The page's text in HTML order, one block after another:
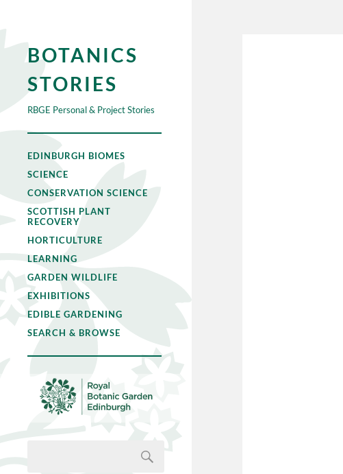
BOTANICS
STORIES
RBGE Personal & Project Stories
EDINBURGH BIOMES
SCIENCE
CONSERVATION SCIENCE
SCOTTISH PLANT
RECOVERY
HORTICULTURE
LEARNING
GARDEN WILDLIFE
EXHIBITIONS
EDIBLE GARDENING
SEARCH & BROWSE